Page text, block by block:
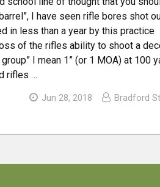
I have seen rifle bores shot
in less than a year by this practice
of the rifles ability to shoot a
I mean 1” (or 1 MOA) at 100
rifles …
Jun 28, 2018 Bradford